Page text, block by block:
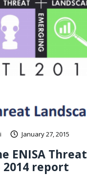
January 27, 2015
ENISA Threat
2014 report